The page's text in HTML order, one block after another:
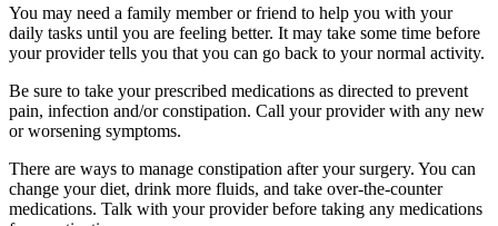
You may need a family member or friend to help you with your
daily tasks until you are feeling better. It may take some time before
your provider tells you that you can go back to your normal activity.
Be sure to take your prescribed medications as directed to prevent
pain, infection and/or constipation. Call your provider with any new
or worsening symptoms.
There are ways to manage constipation after your surgery. You can
change your diet, drink more fluids, and take over-the-counter
medications. Talk with your provider before taking any medications